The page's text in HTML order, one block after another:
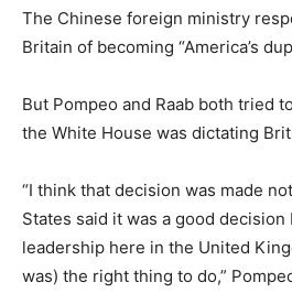
The Chinese foreign ministry
Britain of becoming “America’s
But Pompeo and Raab both tried
the White House was dictating
“I think that decision was made
States said it was a good decision
leadership here in the United
was) the right thing to do,”